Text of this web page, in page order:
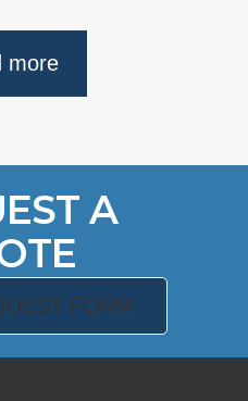
more
A
FORM